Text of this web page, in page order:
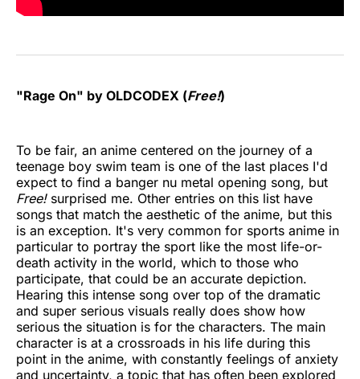
"Rage On" by OLDCODEX (Free!)
To be fair, an anime centered on the journey of a
teenage boy swim team is one of the last places I'd
expect to find a banger nu metal opening song, but
Free! surprised me. Other entries on this list have
songs that match the aesthetic of the anime, but this
is an exception. It's very common for sports anime in
particular to portray the sport like the most life-or-
death activity in the world, which to those who
participate, that could be an accurate depiction.
Hearing this intense song over top of the dramatic
and super serious visuals really does show how
serious the situation is for the characters. The main
character is at a crossroads in his life during this
point in the anime, with constantly feelings of anxiety
and uncertainty, a topic that has often been explored